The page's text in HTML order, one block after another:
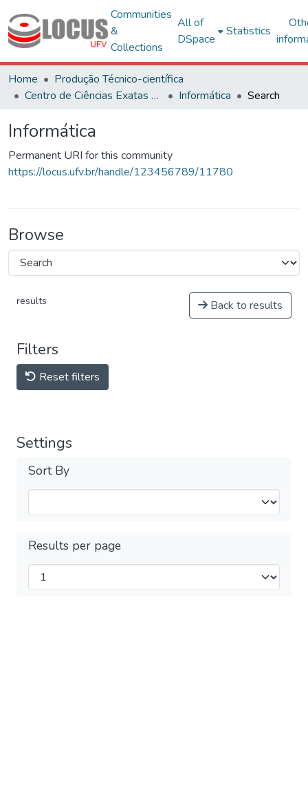
Communities
&
Collections
All of
DSpace
Statistics
Home
Produção Técnico-científica
Centro de Ciências Exatas e Tecnológicas
Informática Search
Informática
Permanent URI for this community
https://locus.ufv.br/handle/123456789/11780
Browse
results Back to results
Filters
Reset filters
Settings
Sort By
Results per page